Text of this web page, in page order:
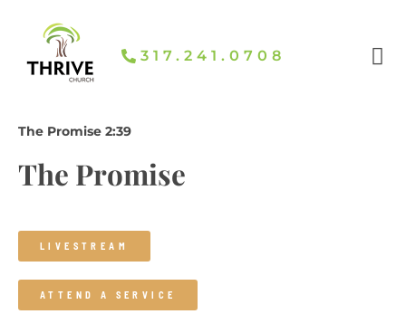
Content
317.241.0708​
The Promise 2:39
The Promise
LIVESTREAM
ATTEND A SERVICE